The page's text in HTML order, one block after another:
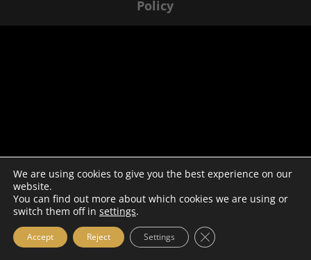
Policy
We are using cookies to give you the best experience on our
website.
You can find out more about which cookies we are using or
switch them off in settings.
Accept Reject Settings Close GDPR Cookie